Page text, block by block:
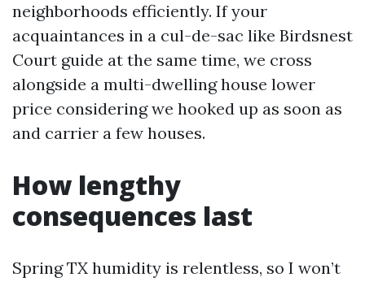
neighborhoods efficiently. If your
acquaintances in a cul-de-sac like Birdsnest
Court guide at the same time, we cross
alongside a multi-dwelling house lower
price considering we hooked up as soon as
and carrier a few houses.
How lengthy
consequences last
Spring TX humidity is relentless, so I won’t